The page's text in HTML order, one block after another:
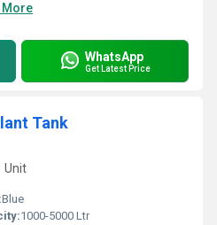
More
WhatsApp
Get Latest Price
Tank
Unit
Blue
1000-5000 Ltr